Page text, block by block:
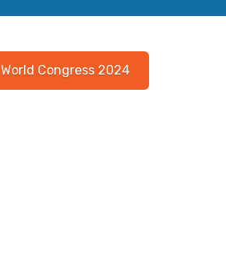
World Congress 2024